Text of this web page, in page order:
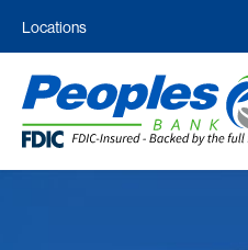
Locations